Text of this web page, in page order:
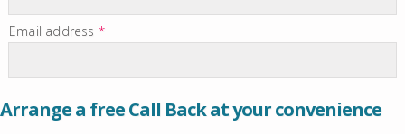
Email address *
Arrange a free Call Back at your convenience